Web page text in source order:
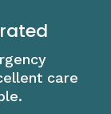
care